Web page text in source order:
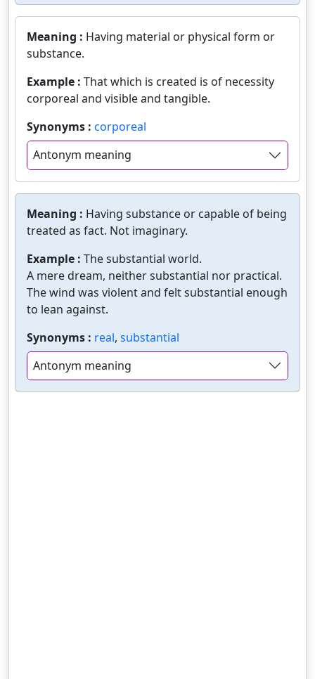
Meaning : Having material or physical form or
substance.
Example : That which is created is of necessity
corporeal and visible and tangible.
Synonyms : corporeal
Antonym meaning
Meaning : Having substance or capable of being
treated as fact. Not imaginary.
Example : The substantial world.
A mere dream, neither substantial nor practical.
The wind was violent and felt substantial enough
to lean against.
Synonyms : real, substantial
Antonym meaning